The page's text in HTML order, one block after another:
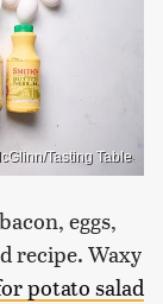
Tasting Table
eggs,
recipe. Waxy
potato salad